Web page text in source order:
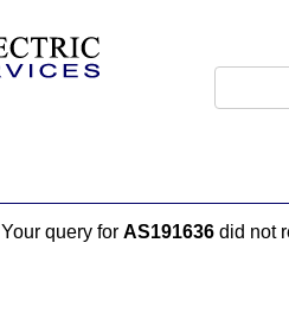
Your query for AS191636did not